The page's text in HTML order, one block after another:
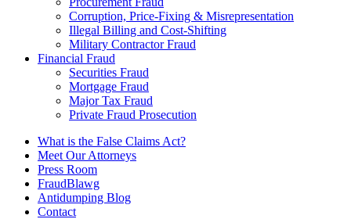
Corruption, Price-Fixing & Misrepresentation
Illegal Billing and Cost-Shifting
Military Contractor Fraud
Financial Fraud
Securities Fraud
Mortgage Fraud
Major Tax Fraud
Private Fraud Prosecution
What is the False Claims Act?
Meet Our Attorneys
Press Room
FraudBlawg
Antidumping Blog
Contact